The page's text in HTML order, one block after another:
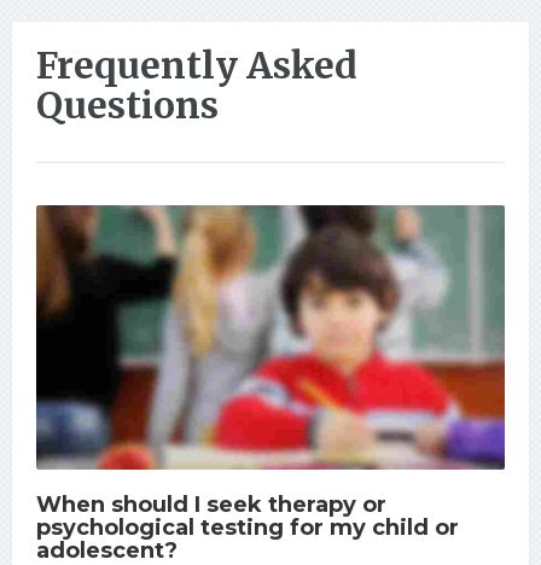
Frequently Asked
Questions
When should I seek therapy or
psychological testing for my child or
adolescent?